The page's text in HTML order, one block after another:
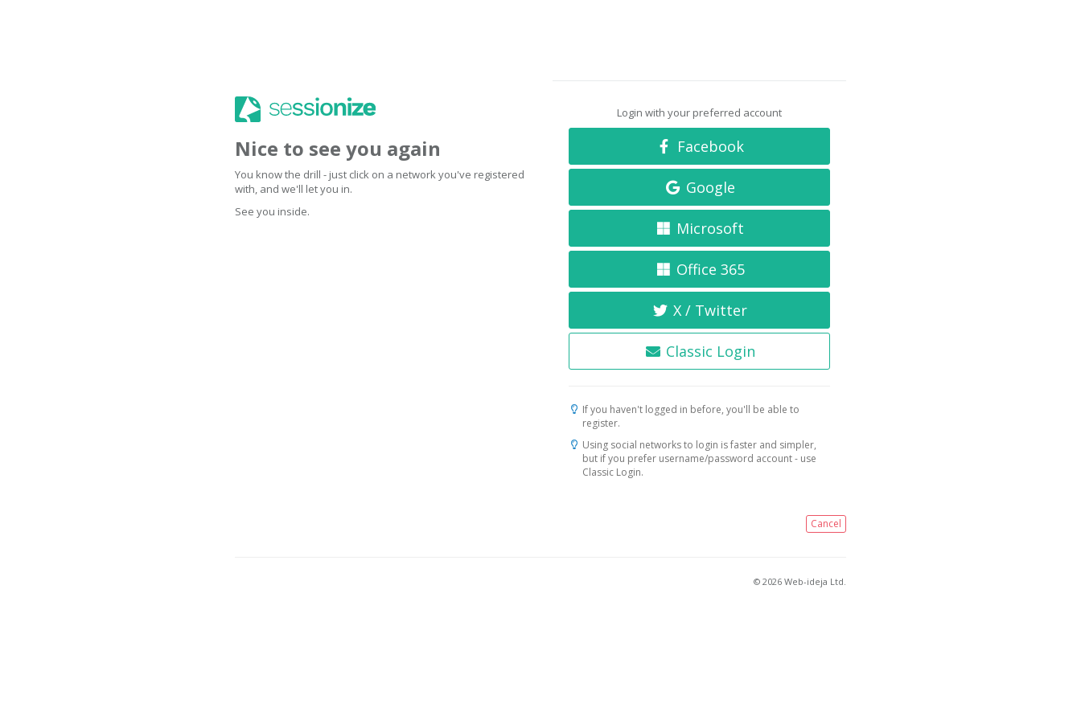
Nice to see you again
You know the drill - just click on a network you've registered
with, and we'll let you in.
See you inside.
Login with your preferred account
Facebook
Google
Microsoft
Office 365
X / Twitter
Classic Login
If you haven't logged in before, you'll be able to
register.
Using social networks to login is faster and simpler,
but if you prefer username/password account - use
Classic Login.
Cancel
© 2026 Web-ideja Ltd.